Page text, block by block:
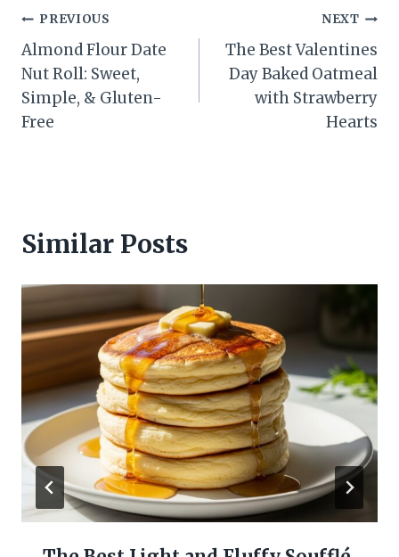
Post
navigation
PREVIOUS
Almond Flour Date
Nut Roll: Sweet,
Simple, & Gluten-
Free
NEXT
The Best Valentines
Day Baked Oatmeal
with Strawberry
Hearts
Similar Posts